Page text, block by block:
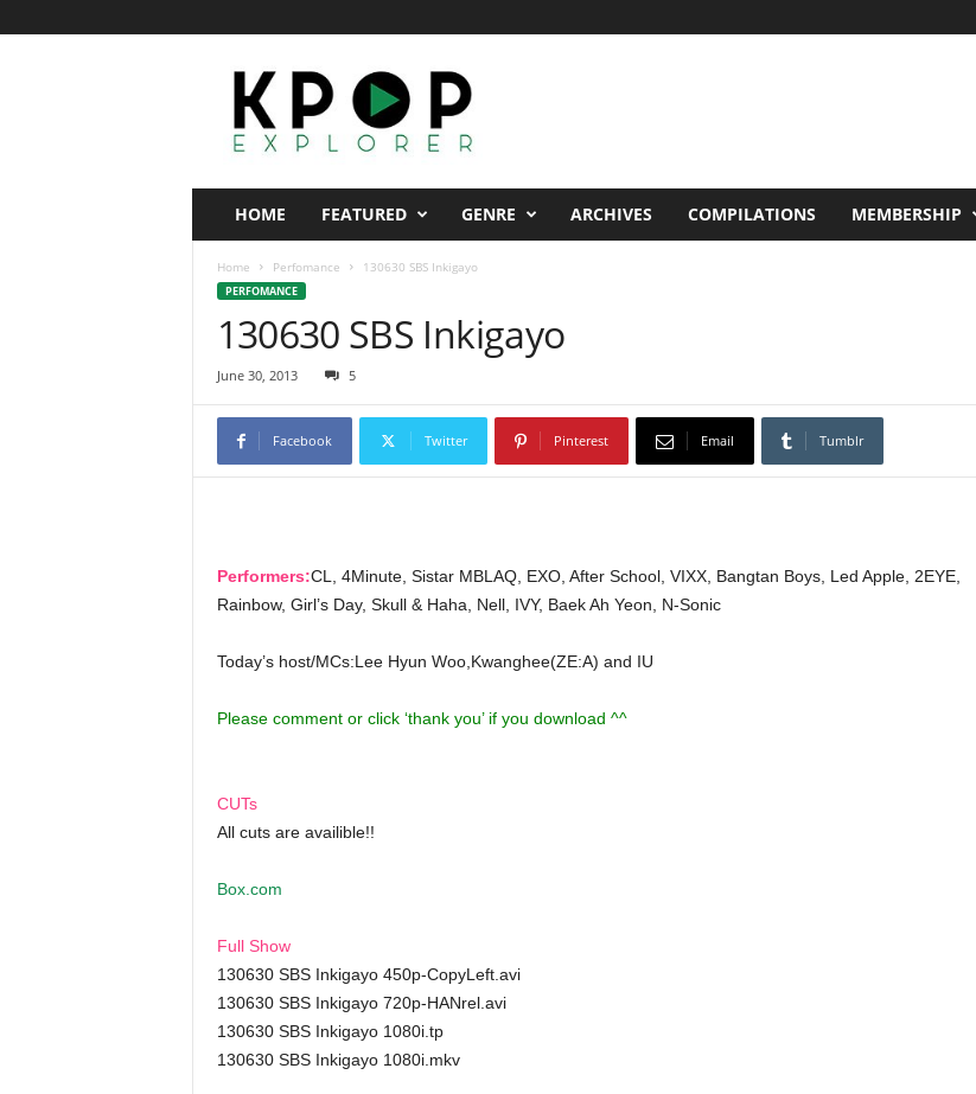
HOME FEATURED GENRE ARCHIVES COMPILATIONS MEMBERSHIP
Home Perfomance 130630 SBS Inkigayo
PERFOMANCE
130630 SBS Inkigayo
June 30, 2013 5
Facebook Twitter Pinterest Email Tumblr
Performers:CL, 4Minute, Sistar MBLAQ, EXO, After School, VIXX, Bangtan Boys, Led Apple, 2EYE,
Rainbow, Girl’s Day, Skull & Haha, Nell, IVY, Baek Ah Yeon, N-Sonic
Today’s host/MCs:Lee Hyun Woo,Kwanghee(ZE:A) and IU
Please comment or click ‘thank you’ if you download ^^
CUTs
All cuts are availible!!
Box.com
Full Show
130630 SBS Inkigayo 450p-CopyLeft.avi
130630 SBS Inkigayo 720p-HANrel.avi
130630 SBS Inkigayo 1080i.tp
130630 SBS Inkigayo 1080i.mkv